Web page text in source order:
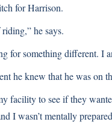
for Harrison.
he says.
for something different. I
he knew that he was on
facility to see if they
I wasn’t mentally